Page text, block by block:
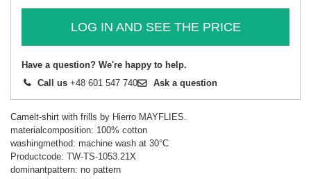
LOG IN AND SEE THE PRICE
Have a question? We're happy to help.
Call us +48 601 547 740 Ask a question
Camelt-shirt with frills by Hierro MAYFLIES.
materialcomposition: 100% cotton
washingmethod: machine wash at 30°C
Productcode: TW-TS-1053.21X
dominantpattern: no pattern